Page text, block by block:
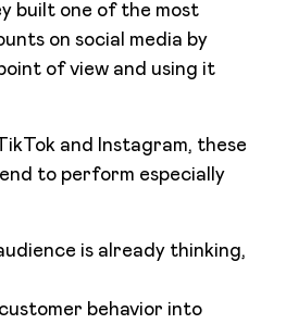
built one of the most
on social media by
of view and using it
and Instagram, these
to perform especially
is already thinking,
behavior into